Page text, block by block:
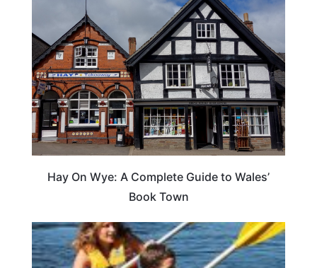
Hay On Wye: A Complete Guide to Wales’
Book Town